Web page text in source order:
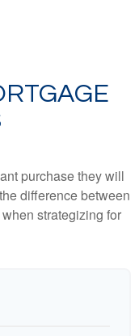
purchase they will
difference between
strategizing for